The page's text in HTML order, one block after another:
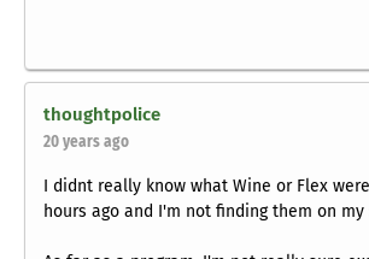
thoughtpolice
20 years ago
I didnt really know what Wine or Flex
hours ago and I'm not finding them on my